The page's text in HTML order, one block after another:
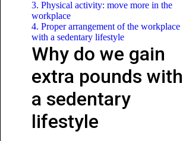
3. Physical activity: move more in the
workplace
4. Proper arrangement of the workplace
with a sedentary lifestyle
Why do we gain
extra pounds with
a sedentary
lifestyle